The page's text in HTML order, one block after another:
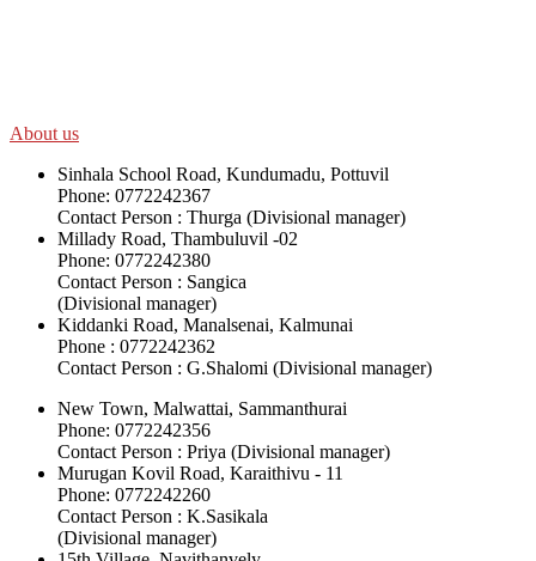
About us
Sinhala School Road, Kundumadu, Pottuvil
Phone: 0772242367
Contact Person : Thurga (Divisional manager)
Millady Road, Thambuluvil -02
Phone: 0772242380
Contact Person : Sangica
(Divisional manager)
Kiddanki Road, Manalsenai, Kalmunai
Phone : 0772242362
Contact Person : G.Shalomi (Divisional manager)
New Town, Malwattai, Sammanthurai
Phone: 0772242356
Contact Person : Priya (Divisional manager)
Murugan Kovil Road, Karaithivu - 11
Phone: 0772242260
Contact Person : K.Sasikala
(Divisional manager)